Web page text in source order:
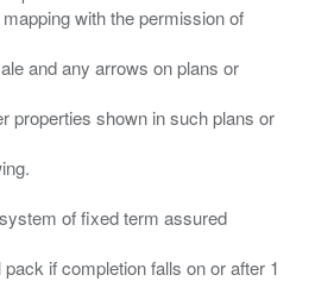
with the permission of
and any arrows on plans or
properties shown in such plans or
of fixed term assured
if completion falls on or after 1